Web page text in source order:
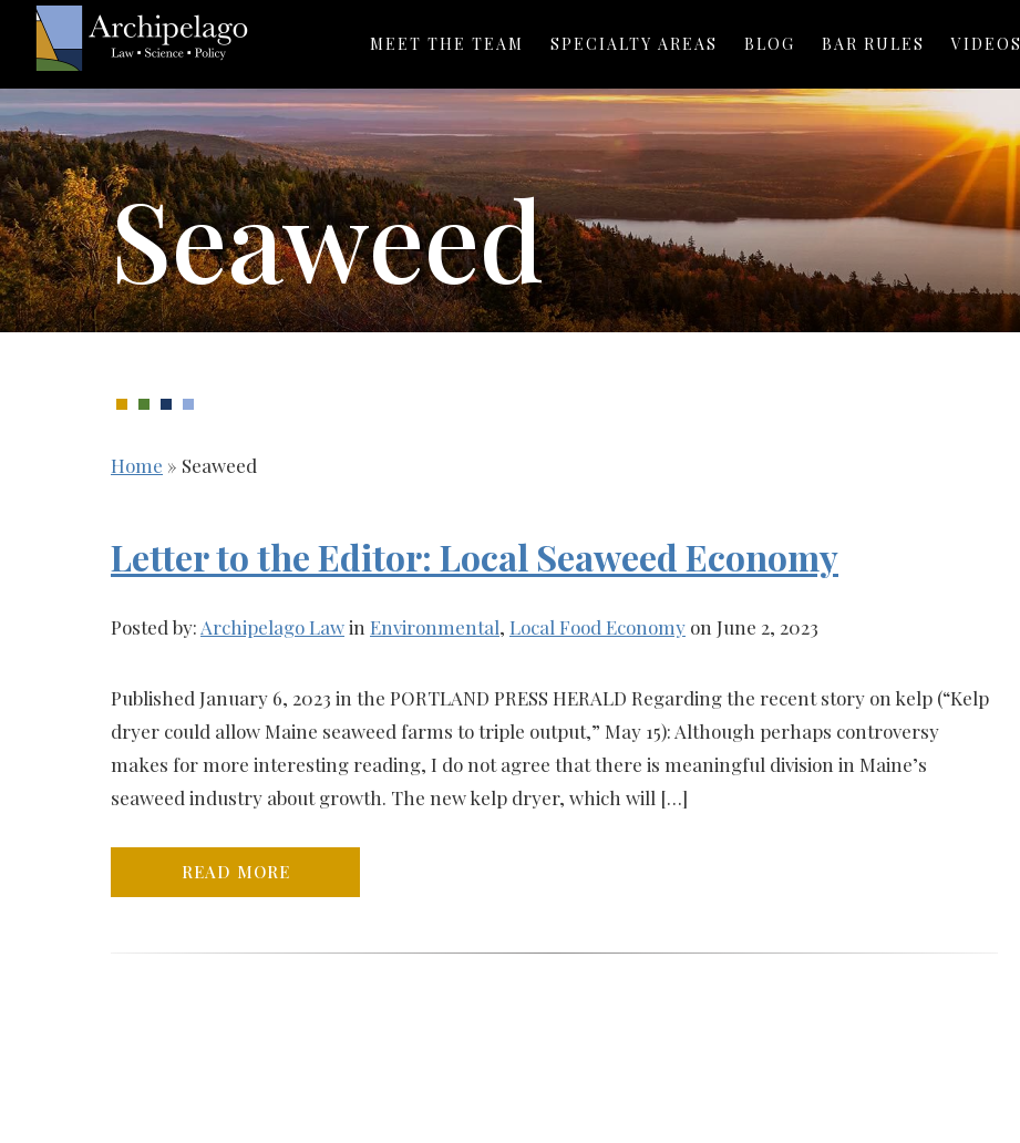
MEET THE TEAM SPECIALTY AREAS BLOG BAR RULES VIDEOS
Seaweed
Home » Seaweed
Letter to the Editor: Local Seaweed Economy
Posted by: Archipelago Lawin Environmental, Local Food Economy on June 2, 2023
Published January 6, 2023 in the PORTLAND PRESS HERALD Regarding the recent story on kelp (“Kelp
dryer could allow Maine seaweed farms to triple output,” May 15): Although perhaps controversy
makes for more interesting reading, I do not agree that there is meaningful division in Maine’s
seaweed industry about growth. The new kelp dryer, which will […]
READ MORE